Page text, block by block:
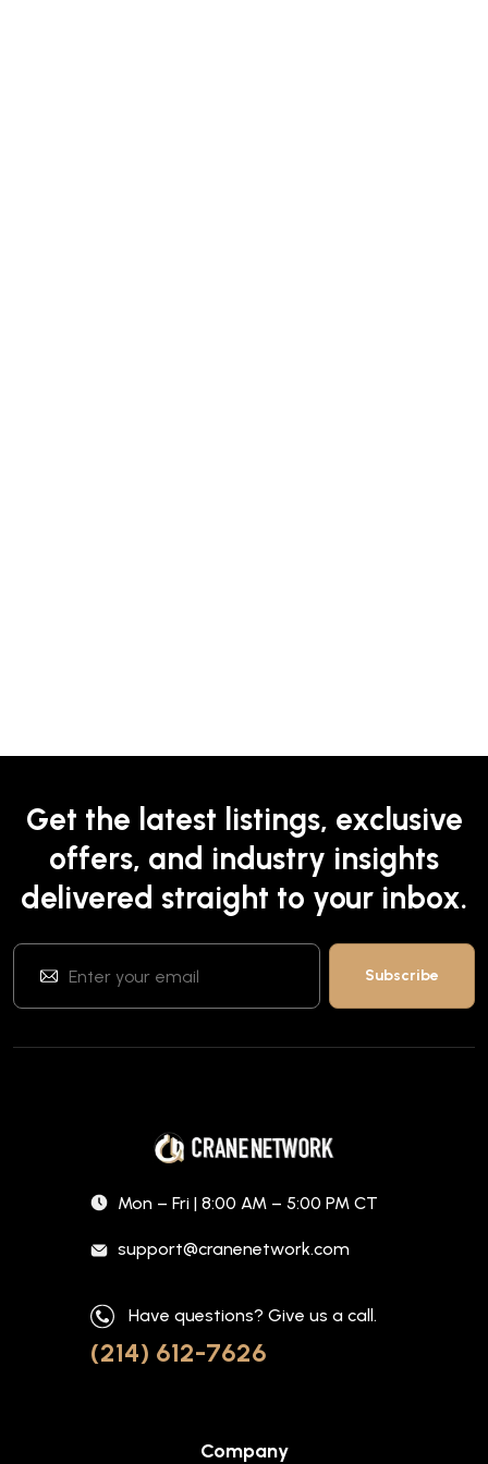
Get the latest listings, exclusive
offers, and industry insights
delivered straight to your inbox.
Mon – Fri | 8:00 AM – 5:00 PM CT
support@cranenetwork.com
Have questions? Give us a call.
(214) 612-7626
Company